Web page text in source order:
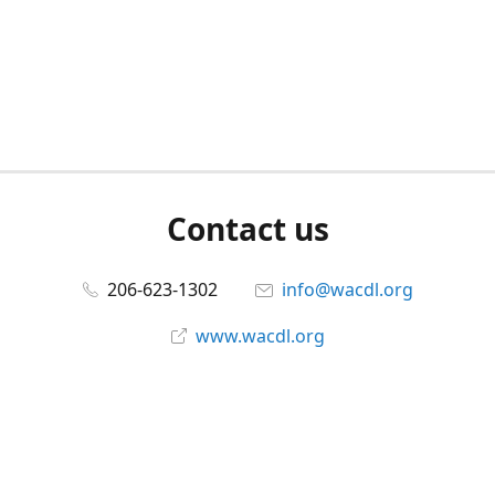
Contact us
206-623-1302
info@wacdl.org
www.wacdl.org